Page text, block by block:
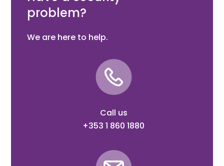
problem?
We are here to help.
Call us
+353 1 860 1880